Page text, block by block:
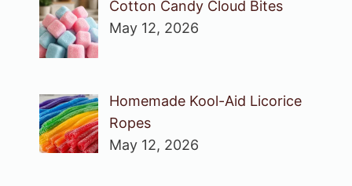
Cotton Candy Cloud Bites
May 12, 2026
Homemade Kool-Aid Licorice
Ropes
May 12, 2026